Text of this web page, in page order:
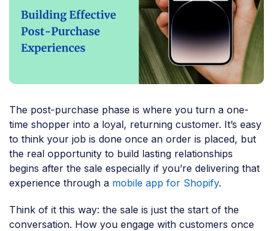
The post-purchase phase is where you turn a one-
time shopper into a loyal, returning customer. It’s easy
to think your job is done once an order is placed, but
the real opportunity to build lasting relationships
begins after the sale especially if you’re delivering that
experience through a mobile app for Shopify.
Think of it this way: the sale is just the start of the
conversation. How you engage with customers once